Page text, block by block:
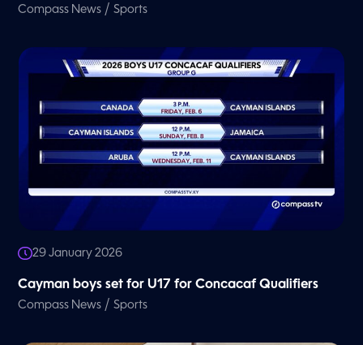
Compass News /Sports
29 January 2026
Cayman boys set for U17 for Concacaf Qualifiers
Compass News /Sports